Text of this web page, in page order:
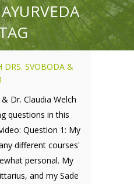
DRS. SVOBODA &
Dr. Claudia Welch
questions in this
Question 1: My
different courses'
personal. My
and my Sade